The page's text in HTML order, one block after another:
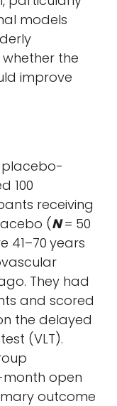
models
the
improve
100
receiving
(N= 50
41–70 years
They had
and scored
the delayed
(VLT).
open
outcome